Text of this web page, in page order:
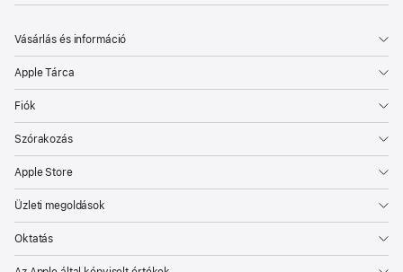
Vásárlás és információ
Apple Tárca
Fiók
Szórakozás
Apple Store
Üzleti megoldások
Oktatás